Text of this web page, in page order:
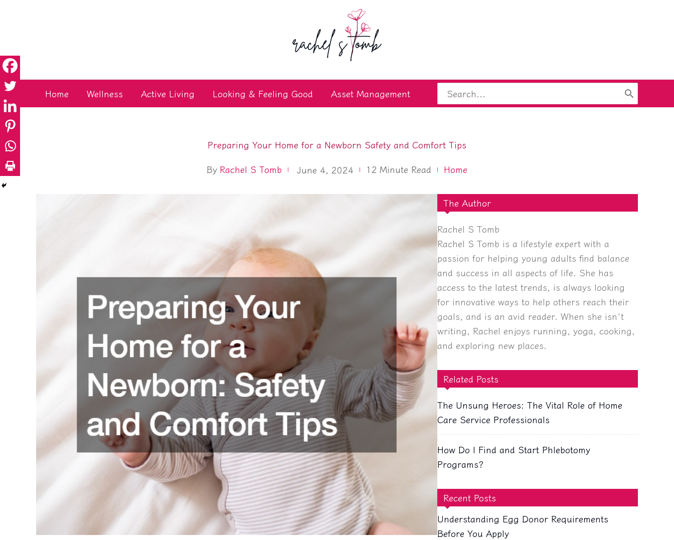
Home Wellness Active Living Looking & Feeling Good Asset Management
Search
for:
Preparing Your Home for a Newborn Safety and Comfort Tips
By Rachel S Tomb June 4, 2024 12 Minute Read Home
The Author
Rachel S Tomb
Rachel S Tomb is a lifestyle expert with a
passion for helping young adults find balance
and success in all aspects of life. She has
access to the latest trends, is always looking
for innovative ways to help others reach their
goals, and is an avid reader. When she isn't
writing, Rachel enjoys running, yoga, cooking,
and exploring new places.
Related Posts
The Unsung Heroes: The Vital Role of Home
Care Service Professionals
How Do I Find and Start Phlebotomy
Programs?
Recent Posts
Understanding Egg Donor Requirements
Before You Apply